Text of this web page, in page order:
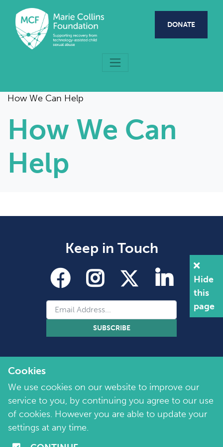
Skip to main content
Cookies
We use cookies on our website to improve our
service to you, by continuing you agree to our use
of cookies. However you are able to update your
settings at any time.
DONATE
Hide
this
page
How We Can Help
How We Can
Help
Keep in Touch
SUBSCRIBE
©Copyright 2026 by Marie Collins Foundation
Company No. 7657115 | Charity No. 1144355